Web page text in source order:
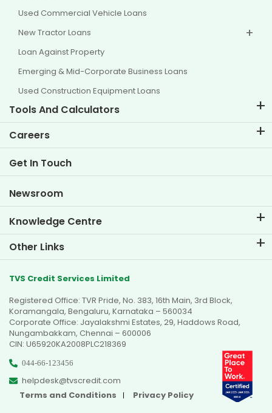
Used Commercial Vehicle Loans
New Tractor Loans
Loan Against Property
Emerging & Mid-Corporate Business Loans
Used Construction Equipment Loans
Tools And Calculators
EMI Calculator
Two Wheeler Loan EMI Calculator
Car Valuation Tool
Careers
Life at TVS Credit
Current Openings
Get In Touch
Newsroom
Knowledge Centre
Blogs
FAQs
Testimonials
Video Gallery
Other Links
Dealer Locator
Sitemap
TVS Credit Services Limited
Registered Office: TVR Pride, No. 383, 16th Main, 3rd Block,
Koramangala, Bengaluru, Karnataka – 560034
Corporate Office: Jayalakshmi Estates, 29, Haddows Road,
Nungambakkam, Chennai – 600006
CIN: U65920KA2008PLC218369
044-66-123456
helpdesk@tvscredit.com
Terms and Conditions
Privacy Policy